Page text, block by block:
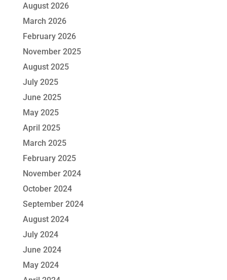
August 2026
March 2026
February 2026
November 2025
August 2025
July 2025
June 2025
May 2025
April 2025
March 2025
February 2025
November 2024
October 2024
September 2024
August 2024
July 2024
June 2024
May 2024